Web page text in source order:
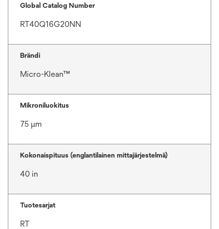
Global Catalog Number
RT40Q16G20NN
Brändi
Micro-Klean™
Mikroniluokitus
75 μm
Kokonaispituus (englantilainen mittajärjestelmä)
40 in
Tuotesarjat
RT